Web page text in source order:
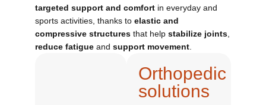
targeted support and comfort in everyday and
sports activities, thanks to elastic and
compressive structures that help stabilize joints
reduce fatigue and support movement
Orthopedic
solutions